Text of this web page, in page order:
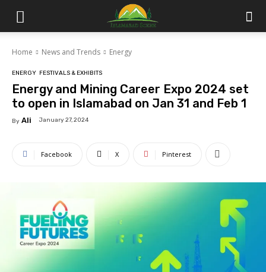
Islamabad
Scene
Home News and Trends Energy
ENERGY FESTIVALS & EXHIBITS
Energy and Mining Career Expo 2024 set
to open in Islamabad on Jan 31 and Feb 1
By Ali January 27, 2024
Facebook X Pinterest